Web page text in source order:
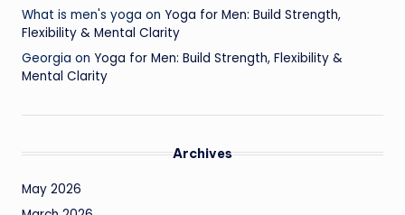
What is men's yoga on Yoga for Men: Build Strength,
Flexibility & Mental Clarity
Georgia on Yoga for Men: Build Strength, Flexibility &
Mental Clarity
Archives
May 2026